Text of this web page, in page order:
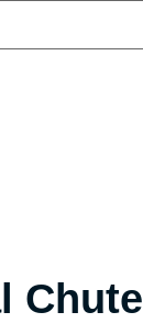
Chute